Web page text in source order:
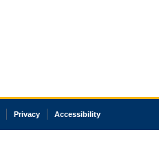
Privacy Accessibility